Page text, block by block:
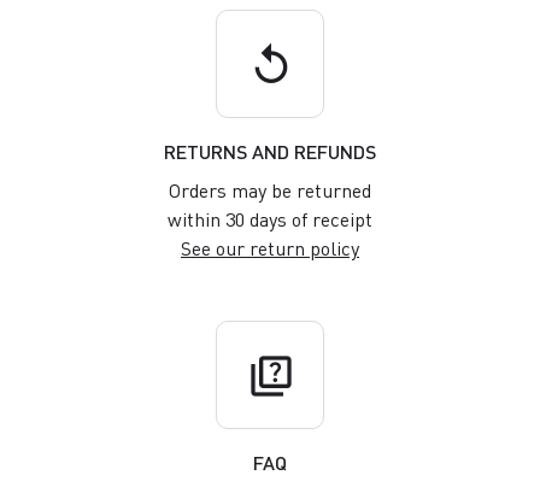
replay
RETURNS AND REFUNDS
Orders may be returned
within 30 days of receipt
See our return policy
quiz
FAQ